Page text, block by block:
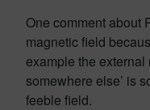
One comment about
magnetic field
example the external
somewhere else’ is
feeble field.